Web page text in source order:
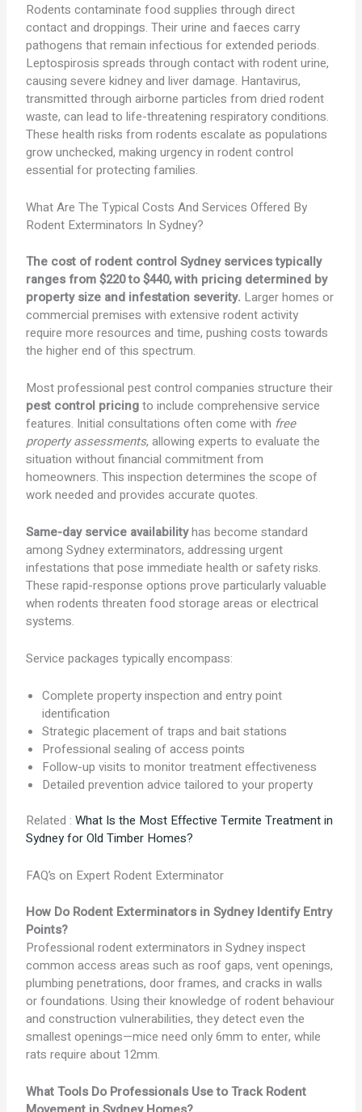
Rodents contaminate food supplies through direct
contact and droppings. Their urine and faeces carry
pathogens that remain infectious for extended periods.
Leptospirosis spreads through contact with rodent urine,
causing severe kidney and liver damage. Hantavirus,
transmitted through airborne particles from dried rodent
waste, can lead to life-threatening respiratory conditions.
These health risks from rodents escalate as populations
grow unchecked, making urgency in rodent control
essential for protecting families.
What Are The Typical Costs And Services Offered By
Rodent Exterminators In Sydney?
The cost of rodent control Sydney services typically
ranges from $220 to $440, with pricing determined by
property size and infestation severity. Larger homes or
commercial premises with extensive rodent activity
require more resources and time, pushing costs towards
the higher end of this spectrum.
Most professional pest control companies structure their
pest control pricingto include comprehensive service
features. Initial consultations often come with free
property assessments, allowing experts to evaluate the
situation without financial commitment from
homeowners. This inspection determines the scope of
work needed and provides accurate quotes.
Same-day service availabilityhas become standard
among Sydney exterminators, addressing urgent
infestations that pose immediate health or safety risks.
These rapid-response options prove particularly valuable
when rodents threaten food storage areas or electrical
systems.
Service packages typically encompass:
Complete property inspection and entry point
identification
Strategic placement of traps and bait stations
Professional sealing of access points
Follow-up visits to monitor treatment effectiveness
Detailed prevention advice tailored to your property
Related :What Is the Most Effective Termite Treatment in
Sydney for Old Timber Homes?
FAQ’s on Expert Rodent Exterminator
How Do Rodent Exterminators in Sydney Identify Entry
Points?
Professional rodent exterminators in Sydney inspect
common access areas such as roof gaps, vent openings,
plumbing penetrations, door frames, and cracks in walls
or foundations. Using their knowledge of rodent behaviour
and construction vulnerabilities, they detect even the
smallest openings—mice need only 6mm to enter, while
rats require about 12mm.
What Tools Do Professionals Use to Track Rodent